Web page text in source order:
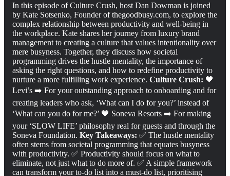
In this episode of Culture Crush, host Dan Dowman is joined
by Kate Sotsenko, Founder of thegoodbusy.com, to explore the
complex relationship between productivity and well-being in
the workplace. Kate shares her journey from luxury brand
management to creating a culture that values intentionality over
mere busyness. Together, they discuss how societal
programming drives the hustle mentality, the importance of
asking the right questions, and how to redefine productivity to
nurture a more fulfilling work experience. Culture Crush: 🧡
Levi’s ➡️ For your outstanding approach to onboarding and for
creating leaders who ask, ‘What can I do for you?’ instead of
‘What can you do for me?’ 🧡 Soneva Resorts ➡️ For making
your ‘SLOW LIFE’ philosophy real for guests and through the
Soneva Foundation. Key Takeaways: ✅ The hustle mentality
often stems from societal programming that equates busyness
with productivity. ✅ Productivity should focus on what to
eliminate, not just what to do more of. ✅ A simple framework
can transform your to-do list into a must-do list, prioritising